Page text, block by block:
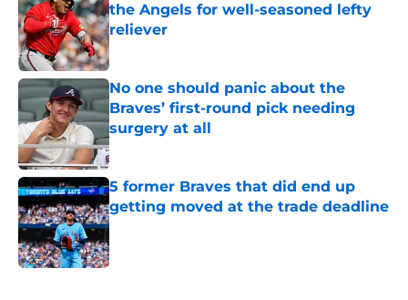
the Angels for well-seasoned lefty
reliever
Published by on Invalid Date
No one should panic about the
Braves’ first-round pick needing
surgery at all
Published by on Invalid Date
5 former Braves that did end up
getting moved at the trade deadline
Published by on Invalid Date